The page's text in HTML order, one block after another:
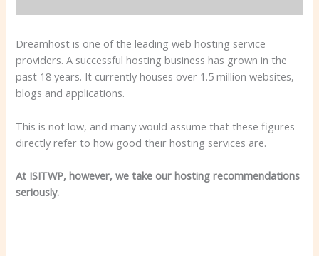
Dreamhost is one of the leading web hosting service
providers. A successful hosting business has grown in the
past 18 years. It currently houses over 1.5 million websites,
blogs and applications.
This is not low, and many would assume that these figures
directly refer to how good their hosting services are.
At ISITWP, however, we take our hosting recommendations
seriously.